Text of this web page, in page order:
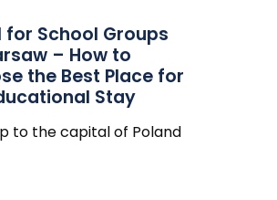
for School Groups
– How to
the Best Place for
Stay
to the capital of Poland